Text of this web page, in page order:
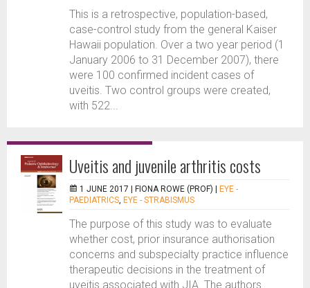
This is a retrospective, population-based,
case-control study from the general Kaiser
Hawaii population. Over a two year period (1
January 2006 to 31 December 2007), there
were 100 confirmed incident cases of
uveitis. Two control groups were created,
with 522...
Uveitis and juvenile arthritis costs
1 JUNE 2017 | FIONA ROWE (PROF)
EYE -
PAEDIATRICS, EYE - STRABISMUS
The purpose of this study was to evaluate
whether cost, prior insurance authorisation
concerns and subspecialty practice influence
therapeutic decisions in the treatment of
uveitis associated with JIA. The authors